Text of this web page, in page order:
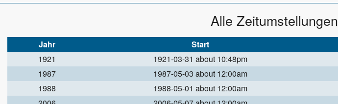
Alle Zeitumstellungen
Jahr Start
1921
1921-03-31 about 10:48pm
1987
1987-05-03 about 12:00am
1988
1988-05-01 about 12:00am